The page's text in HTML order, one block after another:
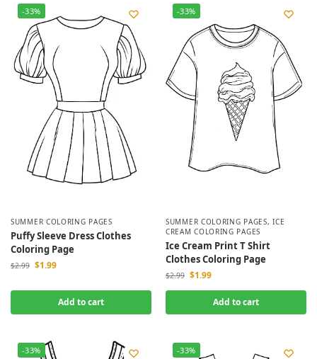
-33%
SUMMER COLORING PAGES
Puffy Sleeve Dress Clothes
Coloring Page
$2.99 $1.99
Add to cart
-33%
SUMMER COLORING PAGES,ICE
CREAM COLORING PAGES
Ice Cream Print T Shirt
Clothes Coloring Page
$2.99 $1.99
Add to cart
-33% -33%